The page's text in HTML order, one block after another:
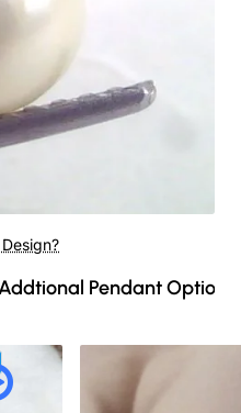
Pendant Option